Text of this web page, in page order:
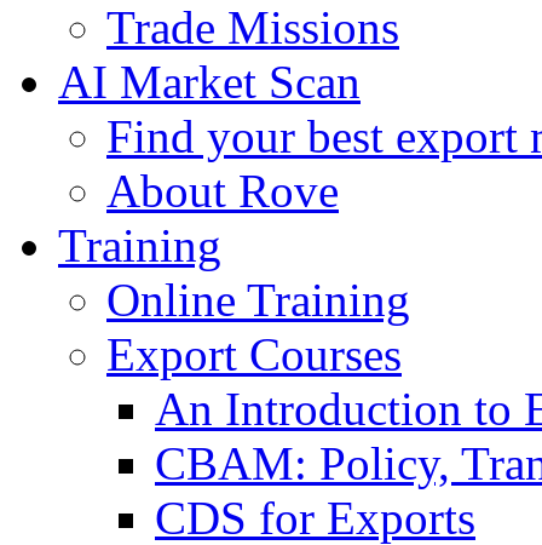
Trade Missions
AI Market Scan
Find your best export
About Rove
Training
Online Training
Export Courses
An Introduction to
CBAM: Policy,
CDS for Exports